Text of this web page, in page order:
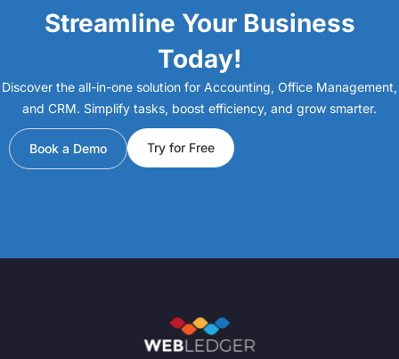
Streamline Your Business
Today!
Discover the all-in-one solution for Accounting, Office Management,
and CRM. Simplify tasks, boost efficiency, and grow smarter.
Book a Demo Try for Free